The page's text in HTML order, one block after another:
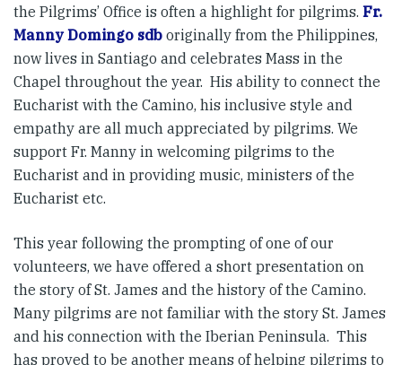
the Pilgrims’ Office is often a highlight for pilgrims. Fr.
Manny Domingo sdb originally from the Philippines,
now lives in Santiago and celebrates Mass in the
Chapel throughout the year. His ability to connect the
Eucharist with the Camino, his inclusive style and
empathy are all much appreciated by pilgrims. We
support Fr. Manny in welcoming pilgrims to the
Eucharist and in providing music, ministers of the
Eucharist etc.
This year following the prompting of one of our
volunteers, we have offered a short presentation on
the story of St. James and the history of the Camino.
Many pilgrims are not familiar with the story St. James
and his connection with the Iberian Peninsula. This
has proved to be another means of helping pilgrims to